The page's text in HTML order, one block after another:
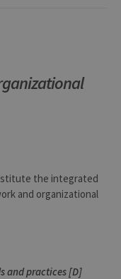
the integrated
and organizational
and practices [D]